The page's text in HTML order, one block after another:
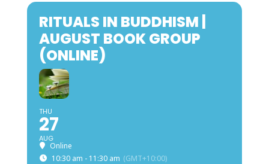
RITUALS IN BUDDHISM |
AUGUST BOOK GROUP
(ONLINE)
THU
27
AUG
Online
10:30 am - 11:30 am (GMT+10:00)